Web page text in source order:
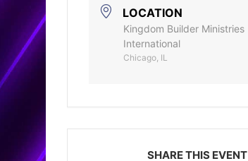
LOCATION
Kingdom Builder Ministries
International
Chicago, IL
SHARE THIS EVENT